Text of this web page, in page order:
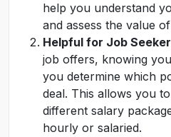
help you understand
and assess the value
Helpful for Job
job offers, knowing
you determine which
deal. This allows you
different salary
hourly or salaried.